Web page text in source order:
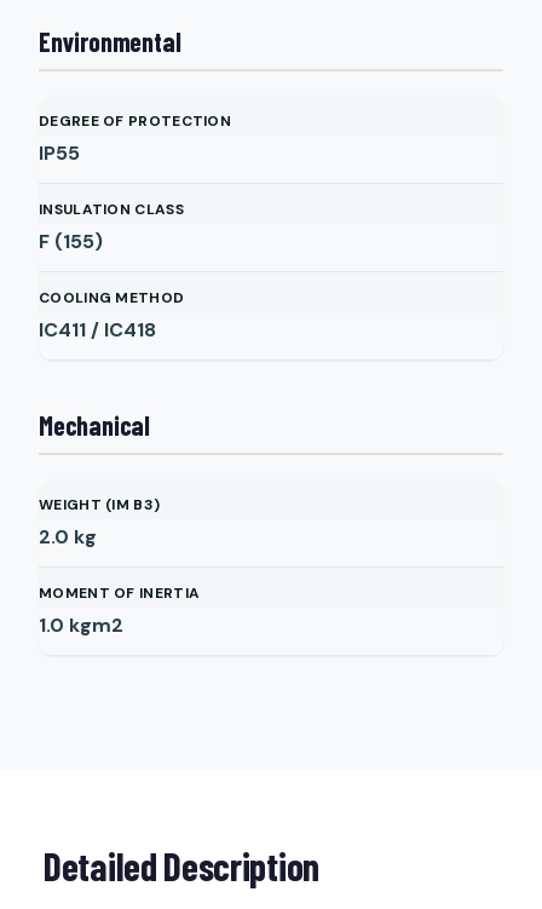
Environmental
DEGREE OF PROTECTION
IP55
INSULATION CLASS
F (155)
COOLING METHOD
IC411 / IC418
Mechanical
WEIGHT (IM B3)
2.0 kg
MOMENT OF INERTIA
1.0 kgm2
Detailed Description